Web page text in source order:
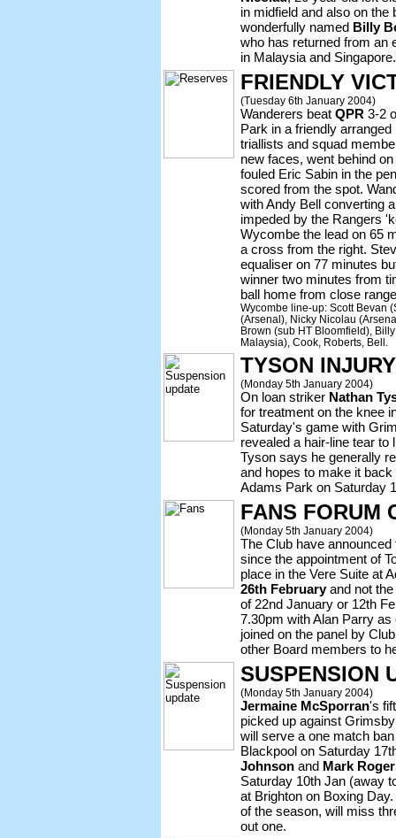
in midfield and also on the
wonderfully named Billy
who has returned from an
in Malaysia and Singapore.
FRIENDLY
(Tuesday 6th January 2004)
Wanderers beat QPR 3-2
Park in a friendly
triallists and squad
new faces, went behind
fouled Eric Sabin in the
scored from the spot.
with Andy Bell converting
impeded by the Rangers
Wycombe the lead on 65
a cross from the right.
equaliser on 77 minutes
winner two minutes from
ball home from close
Wycombe line-up: Scott Bevan
(Arsenal), Nicky Nicolau
Brown (sub HT Bloomfield),
Malaysia), Cook, Roberts, Bell.
TYSON
(Monday 5th January 2004)
On loan striker Nathan
for treatment on the knee
Saturday's game with
revealed a hair-line tear to
Tyson says he generally
and hopes to make it
Adams Park on Saturday
FANS FORUM
(Monday 5th January 2004)
The Club have
since the appointment of
place in the Vere Suite at
26th Februaryand not the
of 22nd January or 12th
7.30pm with Alan Parry
joined on the panel by
other Board members to
SUSPENSION
(Monday 5th January 2004)
Jermaine McSporran's
picked up against
will serve a one match
Blackpool on Saturday
Johnson and Mark
Saturday 10th Jan (away
at Brighton on Boxing
of the season, will miss
out one.